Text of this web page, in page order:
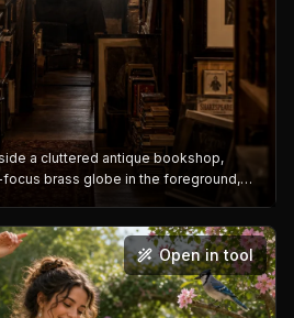
a cluttered antique bookshop,
brass globe in the foreground,
in the midground, a dusty window
USED", warm amber tones, cinematic
Open in tool